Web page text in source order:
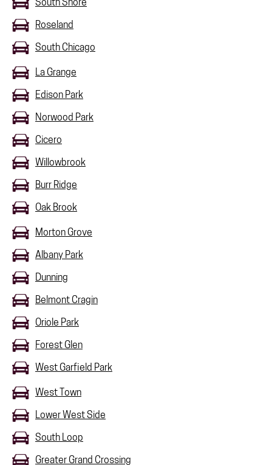
South Shore
Roseland
South Chicago
La Grange
Edison Park
Norwood Park
Cicero
Willowbrook
Burr Ridge
Oak Brook
Morton Grove
Albany Park
Dunning
Belmont Cragin
Oriole Park
Forest Glen
West Garfield Park
West Town
Lower West Side
South Loop
Greater Grand Crossing